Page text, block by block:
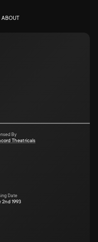
ABOUT
By
Theatricals
Date
2nd 1993